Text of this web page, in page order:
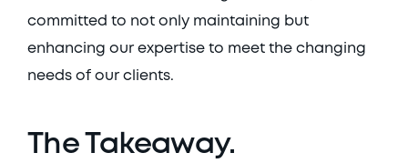
committed to not only maintaining but
enhancing our expertise to meet the changing
needs of our clients.
The Takeaway.